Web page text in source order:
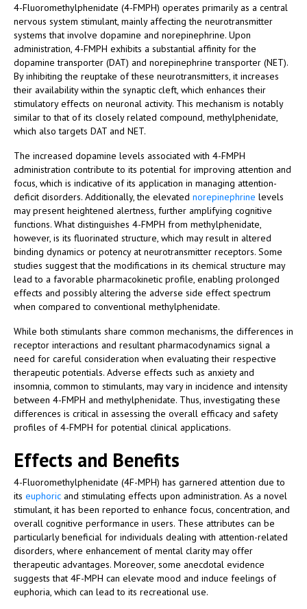
4-Fluoromethylphenidate (4-FMPH) operates primarily as a central
nervous system stimulant, mainly affecting the neurotransmitter
systems that involve dopamine and norepinephrine. Upon
administration, 4-FMPH exhibits a substantial affinity for the
dopamine transporter (DAT) and norepinephrine transporter (NET).
By inhibiting the reuptake of these neurotransmitters, it increases
their availability within the synaptic cleft, which enhances their
stimulatory effects on neuronal activity. This mechanism is notably
similar to that of its closely related compound, methylphenidate,
which also targets DAT and NET.
The increased dopamine levels associated with 4-FMPH
administration contribute to its potential for improving attention and
focus, which is indicative of its application in managing attention-
deficit disorders. Additionally, the elevated norepinephrine levels
may present heightened alertness, further amplifying cognitive
functions. What distinguishes 4-FMPH from methylphenidate,
however, is its fluorinated structure, which may result in altered
binding dynamics or potency at neurotransmitter receptors. Some
studies suggest that the modifications in its chemical structure may
lead to a favorable pharmacokinetic profile, enabling prolonged
effects and possibly altering the adverse side effect spectrum
when compared to conventional methylphenidate.
While both stimulants share common mechanisms, the differences in
receptor interactions and resultant pharmacodynamics signal a
need for careful consideration when evaluating their respective
therapeutic potentials. Adverse effects such as anxiety and
insomnia, common to stimulants, may vary in incidence and intensity
between 4-FMPH and methylphenidate. Thus, investigating these
differences is critical in assessing the overall efficacy and safety
profiles of 4-FMPH for potential clinical applications.
Effects and Benefits
4-Fluoromethylphenidate (4F-MPH) has garnered attention due to
its euphoric and stimulating effects upon administration. As a novel
stimulant, it has been reported to enhance focus, concentration, and
overall cognitive performance in users. These attributes can be
particularly beneficial for individuals dealing with attention-related
disorders, where enhancement of mental clarity may offer
therapeutic advantages. Moreover, some anecdotal evidence
suggests that 4F-MPH can elevate mood and induce feelings of
euphoria, which can lead to its recreational use.